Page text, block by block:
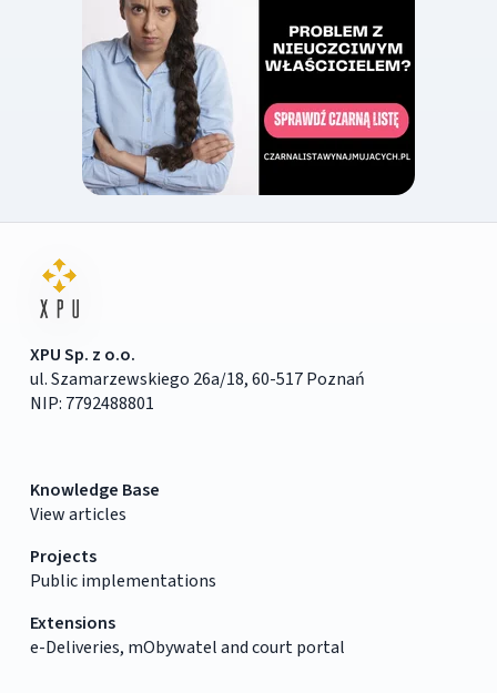
XPU Sp. z o.o.
ul. Szamarzewskiego 26a/18, 60-517 Poznań
NIP: 7792488801
Knowledge Base
View articles
Projects
Public implementations
Extensions
e-Deliveries, mObywatel and court portal